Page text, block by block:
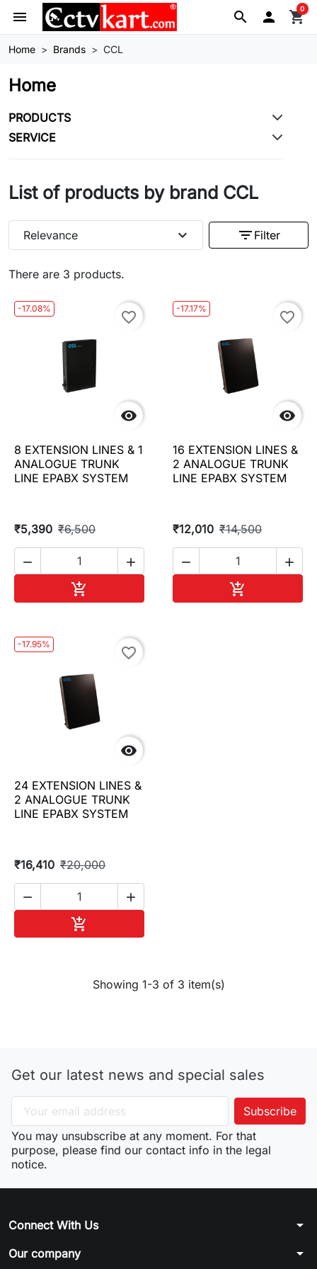
search
menu  shopping_cart
0
Home Brands CCL
Home
PRODUCTS
SERVICE
List of products by brand CCL
There are 3 products.
Relevance expand_more filter_list Filter
-17.08%

favorite_border
8 EXTENSION LINES & 1
ANALOGUE TRUNK
LINE EPABX SYSTEM
₹5,390 ₹6,500
 

-17.17%

favorite_border
16 EXTENSION LINES &
2 ANALOGUE TRUNK
LINE EPABX SYSTEM
₹12,010 ₹14,500
 

-17.95%

favorite_border
24 EXTENSION LINES &
2 ANALOGUE TRUNK
LINE EPABX SYSTEM
₹16,410 ₹20,000
 

Showing 1-3 of 3 item(s)
Get our latest news and special sales
You may unsubscribe at any moment. For that
purpose, please find our contact info in the legal
notice.
Connect With Us arrow_drop_down
Our company arrow_drop_down